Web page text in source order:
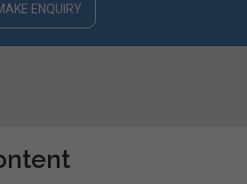
ENQUIRY